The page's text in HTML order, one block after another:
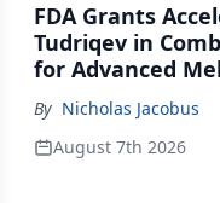
FDA Grants
Tudriqev in
for Advanced
By Nicholas Jacobus
August 7th 2026